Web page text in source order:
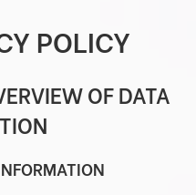
POLICY
OF DATA